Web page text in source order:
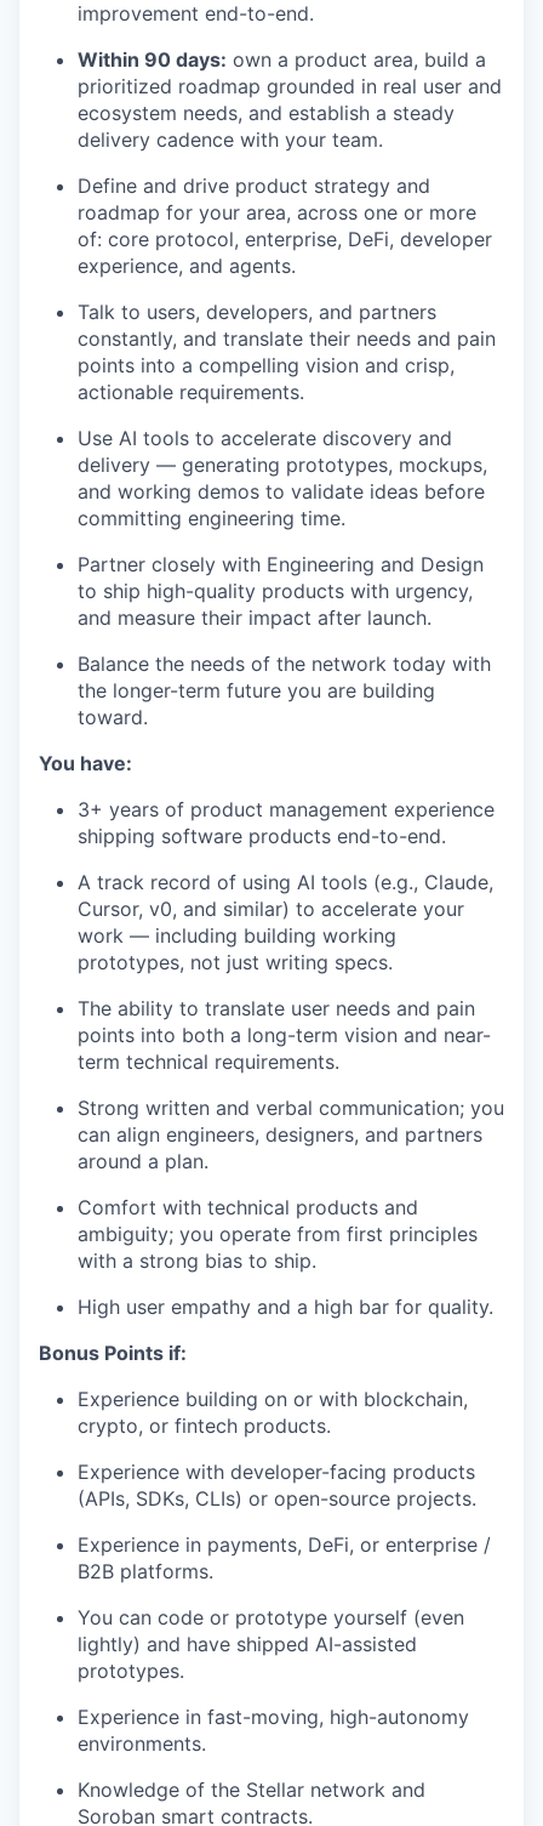
improvement end-to-end.
Within 90 days: own a product area, build a
prioritized roadmap grounded in real user and
ecosystem needs, and establish a steady
delivery cadence with your team.
Define and drive product strategy and
roadmap for your area, across one or more
of: core protocol, enterprise, DeFi, developer
experience, and agents.
Talk to users, developers, and partners
constantly, and translate their needs and pain
points into a compelling vision and crisp,
actionable requirements.
Use AI tools to accelerate discovery and
delivery — generating prototypes, mockups,
and working demos to validate ideas before
committing engineering time.
Partner closely with Engineering and Design
to ship high-quality products with urgency,
and measure their impact after launch.
Balance the needs of the network today with
the longer-term future you are building
toward.
You have:
3+ years of product management experience
shipping software products end-to-end.
A track record of using AI tools (e.g., Claude,
Cursor, v0, and similar) to accelerate your
work — including building working
prototypes, not just writing specs.
The ability to translate user needs and pain
points into both a long-term vision and near-
term technical requirements.
Strong written and verbal communication; you
can align engineers, designers, and partners
around a plan.
Comfort with technical products and
ambiguity; you operate from first principles
with a strong bias to ship.
High user empathy and a high bar for quality.
Bonus Points if:
Experience building on or with blockchain,
crypto, or fintech products.
Experience with developer-facing products
(APIs, SDKs, CLIs) or open-source projects.
Experience in payments, DeFi, or enterprise /
B2B platforms.
You can code or prototype yourself (even
lightly) and have shipped AI-assisted
prototypes.
Experience in fast-moving, high-autonomy
environments.
Knowledge of the Stellar network and
Soroban smart contracts.